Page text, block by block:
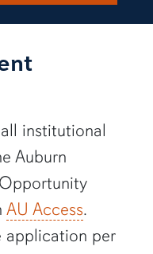
institutional
Auburn
AU Access.
application per